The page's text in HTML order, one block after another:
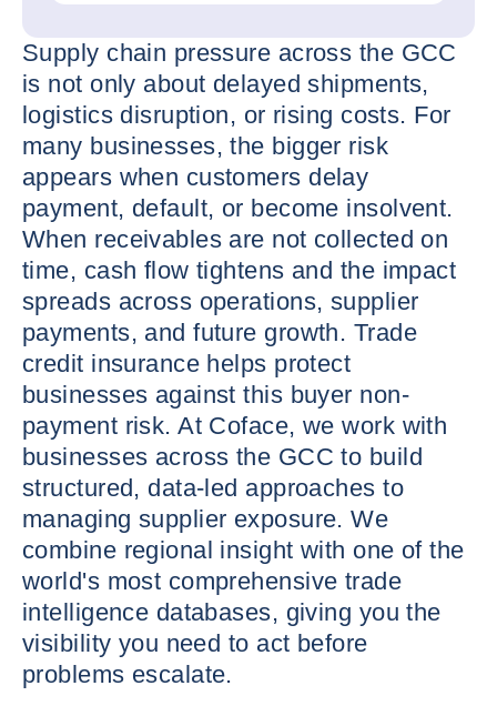
Supply chain pressure across the GCC
is not only about delayed shipments,
logistics disruption, or rising costs. For
many businesses, the bigger risk
appears when customers delay
payment, default, or become insolvent.
When receivables are not collected on
time, cash flow tightens and the impact
spreads across operations, supplier
payments, and future growth. Trade
credit insurance helps protect
businesses against this buyer non-
payment risk. At Coface, we work with
businesses across the GCC to build
structured, data-led approaches to
managing supplier exposure. We
combine regional insight with one of the
world's most comprehensive trade
intelligence databases, giving you the
visibility you need to act before
problems escalate.